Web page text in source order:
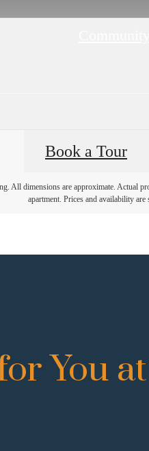
Book a Tour
All dimensions are approximate. Actual
apartment. Prices and availability are
You